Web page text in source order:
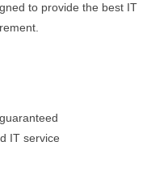
to provide the best IT
IT service